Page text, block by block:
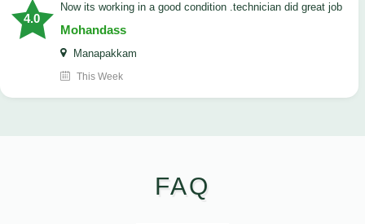
4.0
now its working in a good condition .technician did great job
Mohandass
Manapakkam
This Week
FAQ